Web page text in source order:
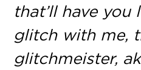
that’ll have you
glitch with me,
glitchmeister,